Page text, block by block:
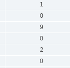
1
0
9
0
2
0